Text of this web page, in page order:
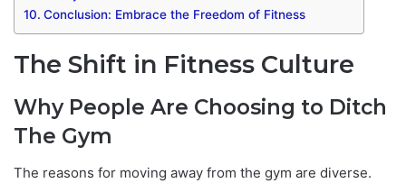
Conclusion: Embrace the Freedom of Fitness
The Shift in Fitness Culture
Why People Are Choosing to Ditch
The Gym
The reasons for moving away from the gym are diverse.